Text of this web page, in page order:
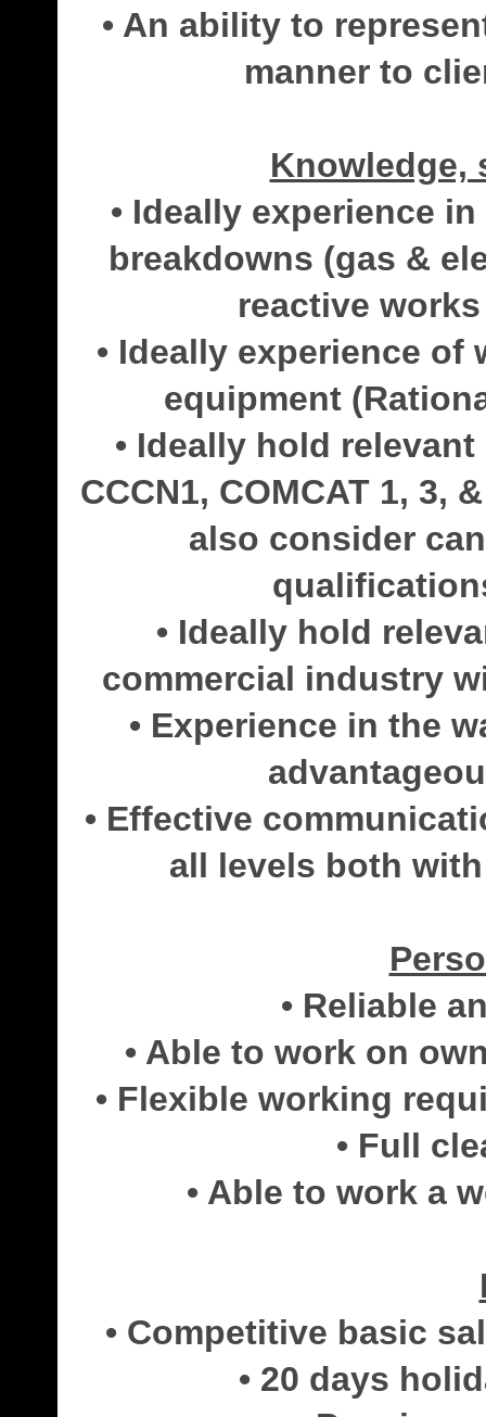
• An ability to
manner to
Knowledge,
• Ideally experience
breakdowns (gas &
reactive
• Ideally experience
equipment
• Ideally hold
CCCN1, COMCAT 1, 3,
also consider
• Ideally hold
commercial industry
• Experience in the
• Effective
all levels both
• Reliable
• Able to work on
• Flexible working
• Full
• Able to work a
• Competitive basic
• 20 days